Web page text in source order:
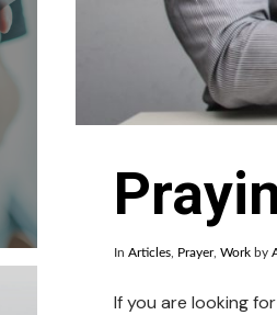
In Articles, Prayer, Workby
If you are looking